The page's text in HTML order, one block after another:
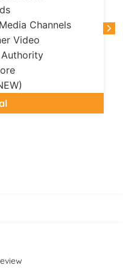
Channels
Video